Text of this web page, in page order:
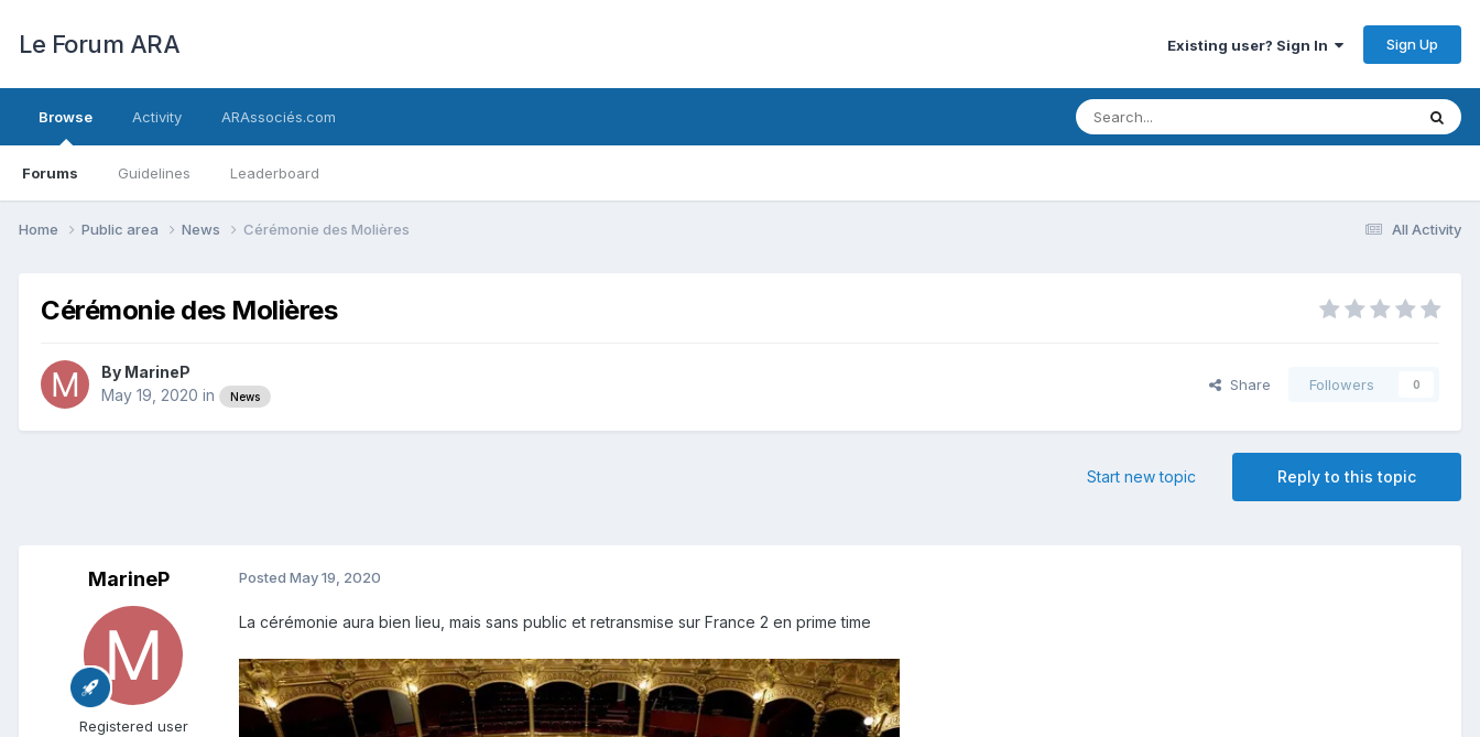
Le Forum ARA Existing user? Sign In Sign Up
Browse
Forums Guidelines Leaderboard
Activity ARAssociés.com
All Activity
Home Public area News Cérémonie des Molières
Cérémonie des Molières
By MarineP
May 19, 2020 in News
Share Followers 0
Reply to this topic
Start new topic
MarineP
Registered user
Posted May 19, 2020
La cérémonie aura bien lieu, mais sans public et retransmise sur France 2 en prime time